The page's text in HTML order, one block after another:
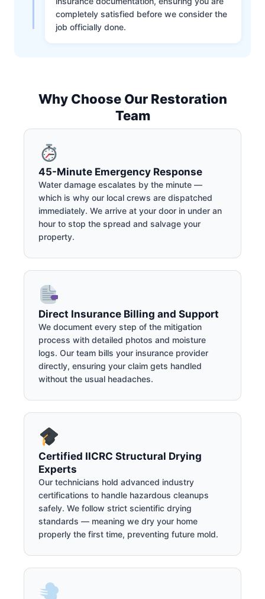
completely satisfied before we consider the
job officially done.
Why Choose Our Restoration
Team
45-Minute Emergency Response
Water damage escalates by the minute —
which is why our local crews are dispatched
immediately. We arrive at your door in under an
hour to stop the spread and salvage your
property.
Direct Insurance Billing and Support
We document every step of the mitigation
process with detailed photos and moisture
logs. Our team bills your insurance provider
directly, ensuring your claim gets handled
without the usual headaches.
Certified IICRC Structural Drying
Experts
Our technicians hold advanced industry
certifications to handle hazardous cleanups
safely. We follow strict scientific drying
standards — meaning we dry your home
properly the first time, preventing future mold.